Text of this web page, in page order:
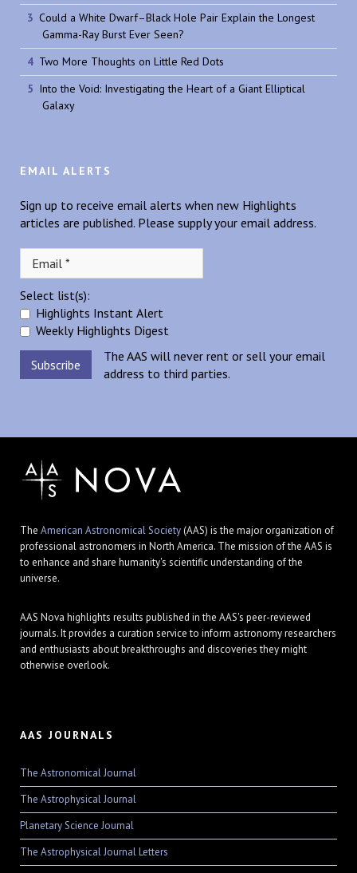
Could a White Dwarf–Black Hole Pair Explain the Longest
Gamma-Ray Burst Ever Seen?
Two More Thoughts on Little Red Dots
Into the Void: Investigating the Heart of a Giant Elliptical
Galaxy
EMAIL ALERTS
Sign up to receive email alerts when new Highlights
articles are published. Please supply your email address.
Select list(s):
Highlights Instant Alert
Weekly Highlights Digest
The AAS will never rent or sell your email
address to third parties.
The American Astronomical Society(AAS) is the major organization of
professional astronomers in North America. The mission of the AAS is
to enhance and share humanity's scientific understanding of the
universe.
AAS Nova highlights results published in the AAS's peer-reviewed
journals. It provides a curation service to inform astronomy researchers
and enthusiasts about breakthroughs and discoveries they might
otherwise overlook.
AAS JOURNALS
The Astronomical Journal
The Astrophysical Journal
Planetary Science Journal
The Astrophysical Journal Letters